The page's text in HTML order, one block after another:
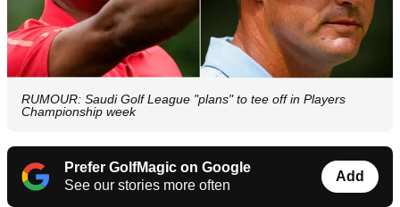
RUMOUR: Saudi Golf League "plans" to tee off in Players
Championship week
Prefer GolfMagic on Google
See our stories more often
Add